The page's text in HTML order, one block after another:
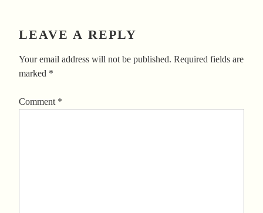
LEAVE A REPLY
Your email address will not be published. Required fields are
marked *
Comment *